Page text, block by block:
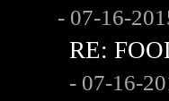
- 07-16-
RE:
- 07-16-